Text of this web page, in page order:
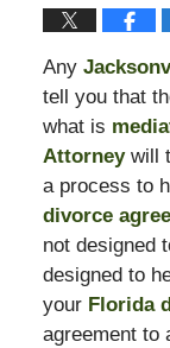
Any
tell you that
what is
Attorney will
a process to
divorce
not designed
designed to
your Florida
agreement to